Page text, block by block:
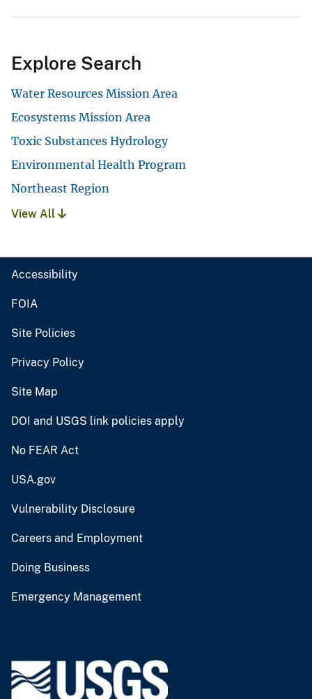
Explore Search
Water Resources Mission Area
Ecosystems Mission Area
Toxic Substances Hydrology
Environmental Health Program
Northeast Region
View All
Accessibility
FOIA
Site Policies
Privacy Policy
Site Map
DOI and USGS link policies apply
No FEAR Act
USA.gov
Vulnerability Disclosure
Careers and Employment
Doing Business
Emergency Management